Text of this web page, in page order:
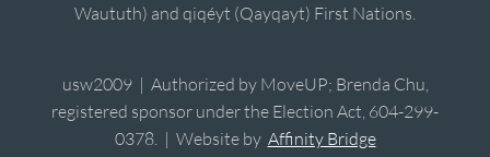
Waututh) and qiqéyt (Qayqayt) First Nations.
usw2009 | Authorized by MoveUP; Brenda Chu,
registered sponsor under the Election Act, 604-299-
0378. | Website by Affinity Bridge